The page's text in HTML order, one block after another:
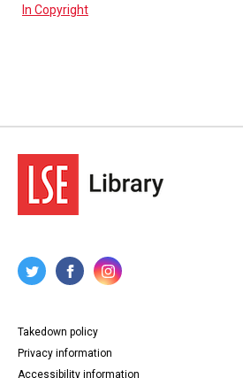
In Copyright
Takedown policy
Privacy information
Accessibility information